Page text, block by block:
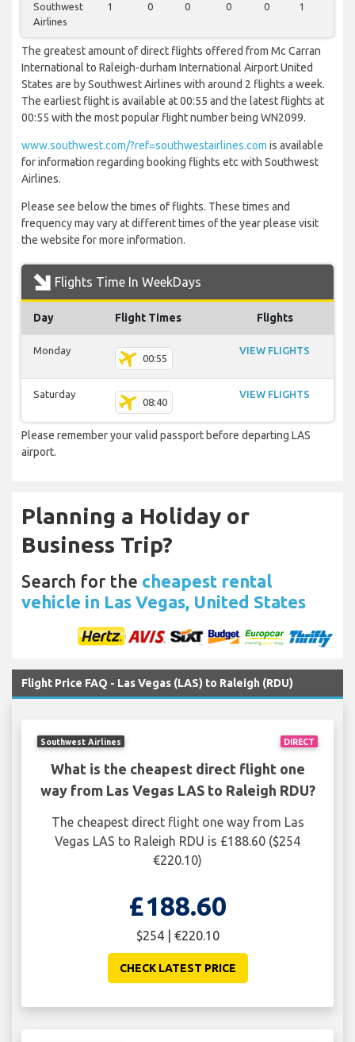
Southwest
Airlines
1 0 0 0 0 1
The greatest amount of direct flights offered from Mc Carran
International to Raleigh-durham International Airport United
States are by Southwest Airlines with around 2 flights a week.
The earliest flight is available at 00:55 and the latest flights at
00:55 with the most popular flight number being WN2099.
www.southwest.com/?ref=southwestairlines.com is available
for information regarding booking flights etc with Southwest
Airlines.
Please see below the times of flights. These times and
frequency may vary at different times of the year please visit
the website for more information.
Flights Time In WeekDays
Day Flight Times Flights
Monday
00:55
VIEW FLIGHTS
Saturday
08:40
VIEW FLIGHTS
Please remember your valid passport before departing LAS
airport.
Planning a Holiday or
Business Trip?
Search for the cheapest rental
vehicle in Las Vegas, United States
Flight Price FAQ - Las Vegas (LAS) to Raleigh (RDU)
DIRECT
Southwest Airlines
What is the cheapest direct flight one
way from Las Vegas LAS to Raleigh RDU?
The cheapest direct flight one way from Las
Vegas LAS to Raleigh RDU is £188.60 ($254
€220.10)
£188.60
$254 | €220.10
CHECK LATEST PRICE